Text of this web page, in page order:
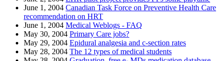
June 1, 2004 Canadian Task Force on Preventive Health Care
recommendation on HRT
June 1, 2004 Medical Weblogs - FAQ
May 30, 2004 Primary Care jobs?
May 29, 2004 Epidural analgesia and c-section rates
May 28, 2004 The 12 types of medical students